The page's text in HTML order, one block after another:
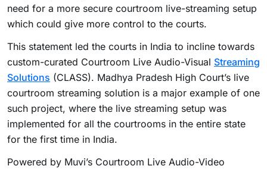
need for a more secure courtroom live-streaming setup
which could give more control to the courts.
This statement led the courts in India to incline towards
custom-curated Courtroom Live Audio-Visual Streaming
Solutions (CLASS). Madhya Pradesh High Court’s live
courtroom streaming solution is a major example of one
such project, where the live streaming setup was
implemented for all the courtrooms in the entire state
for the first time in India.
Powered by Muvi’s Courtroom Live Audio-Video